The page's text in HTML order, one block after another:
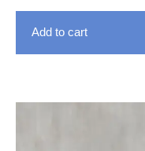
Add to cart